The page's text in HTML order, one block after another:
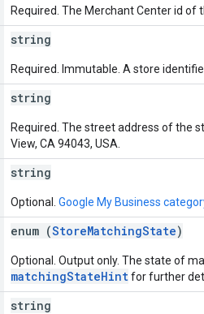
Required. The Merchant Center id
string
Required. Immutable. A store
string
Required. The street address of the
View, CA 94043, USA.
string
Optional. Google My Business
enum (StoreMatchingState)
Optional. Output only. The state of
matchingStateHintfor further
string